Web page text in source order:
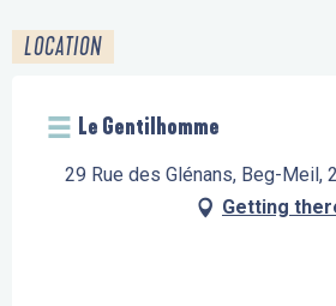
LOCATION
Le Gentilhomme
29 Rue des Glénans, Beg-Meil,
Getting